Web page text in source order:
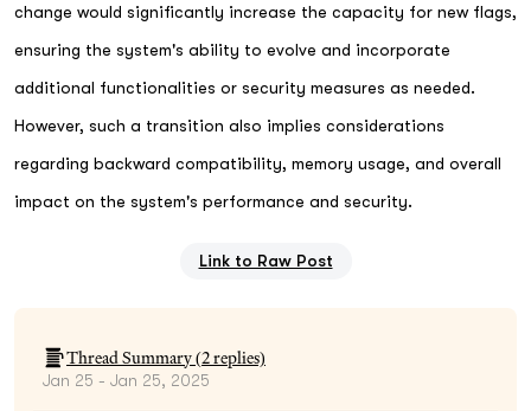
change would significantly increase the capacity for new flags,
ensuring the system's ability to evolve and incorporate
additional functionalities or security measures as needed.
However, such a transition also implies considerations
regarding backward compatibility, memory usage, and overall
impact on the system's performance and security.
Link to Raw Post
Thread Summary (2replies)
Jan 25 - Jan 25, 2025